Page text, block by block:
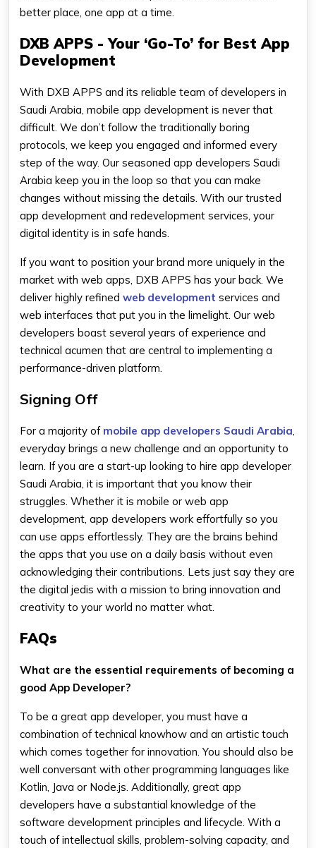
better place, one app at a time.
DXB APPS - Your ‘Go-To’ for Best App
Development
With DXB APPS and its reliable team of developers in
Saudi Arabia, mobile app development is never that
difficult. We don’t follow the traditionally boring
protocols, we keep you engaged and informed every
step of the way. Our seasoned app developers Saudi
Arabia keep you in the loop so that you can make
changes without missing the details. With our trusted
app development and redevelopment services, your
digital identity is in safe hands.
If you want to position your brand more uniquely in the
market with web apps, DXB APPS has your back. We
deliver highly refined web development services and
web interfaces that put you in the limelight. Our web
developers boast several years of experience and
technical acumen that are central to implementing a
performance-driven platform.
Signing Off
For a majority of mobile app developers Saudi Arabia
everyday brings a new challenge and an opportunity to
learn. If you are a start-up looking to hire app developer
Saudi Arabia, it is important that you know their
struggles. Whether it is mobile or web app
development, app developers work effortfully so you
can use apps effortlessly. They are the brains behind
the apps that you use on a daily basis without even
acknowledging their contributions. Lets just say they are
the digital jedis with a mission to bring innovation and
creativity to your world no matter what.
FAQs
What are the essential requirements of becoming a
good App Developer?
To be a great app developer, you must have a
combination of technical knowhow and an artistic touch
which comes together for innovation. You should also be
well conversant with other programming languages like
Kotlin, Java or Node.js. Additionally, great app
developers have a substantial knowledge of the
software development principles and lifecycle. With a
touch of intellectual skills, problem-solving capacity, and